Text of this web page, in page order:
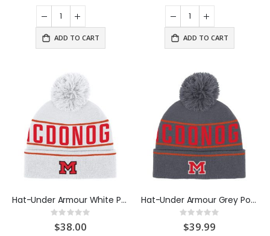
ADD TO CART ADD TO CART
Hat-Under Armour White Pom Beanie
Rating:
0%
$38.00
Hat-Under Armour Grey Pom Beanie
Rating:
0%
$39.99